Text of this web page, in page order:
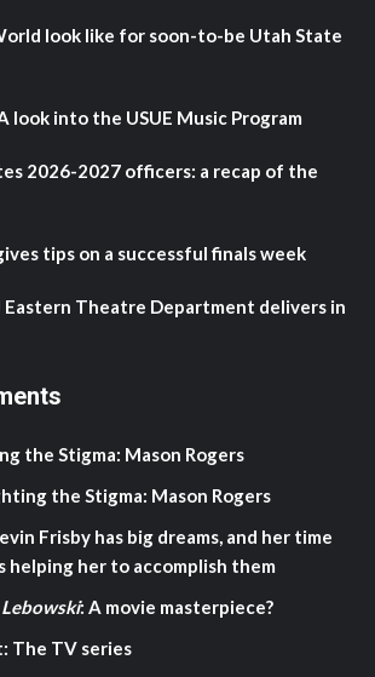
look like for soon-to-be Utah State
look into the USUE Music Program
2026-2027 officers: a recap of the
tips on a successful finals week
Eastern Theatre Department delivers in
the Stigma: Mason Rogers
the Stigma: Mason Rogers
Frisby has big dreams, and her time
helping her to accomplish them
Lebowski: A movie masterpiece?
The TV series